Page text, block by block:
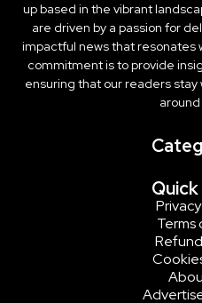
up based in the vibrant
are driven by a passion for
impactful news that resonates
commitment is to provide
ensuring that our readers
Terms